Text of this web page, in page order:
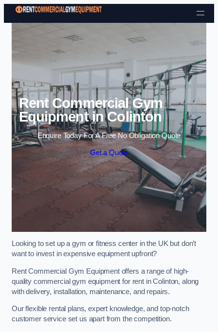
Skip to content
Rent Commercial Gym
Equipment in Colinton
Enquire Today For A Free No Obligation Quote
Get a Quote
Looking to set up a gym or fitness center in the UK but don’t
want to invest in expensive equipment upfront?
Rent Commercial Gym Equipment offers a range of high-
quality commercial gym equipment for rent in Colinton, along
with delivery, installation, maintenance, and repairs.
Our flexible rental plans, expert knowledge, and top-notch
customer service set us apart from the competition.